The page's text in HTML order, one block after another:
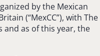
by the Mexican
(“MexCC”), with The
and as of this year, the